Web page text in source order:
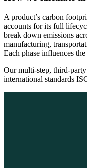
A product’s carbon
accounts for its full
break down emissions
manufacturing,
Each phase influences
Our multi-step, third-
international standards